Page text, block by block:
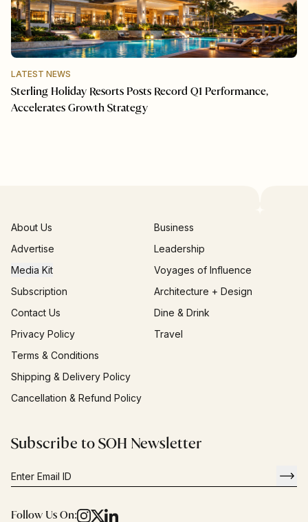
LATEST NEWS
Sterling Holiday Resorts Posts Record Q1 Performance,
Accelerates Growth Strategy
About Us
Advertise
Media Kit
Subscription
Contact Us
Privacy Policy
Terms & Conditions
Shipping & Delivery Policy
Cancellation & Refund Policy
Business
Leadership
Voyages of Influence
Architecture + Design
Dine & Drink
Travel
Subscribe to SOH Newsletter
Follow Us On: